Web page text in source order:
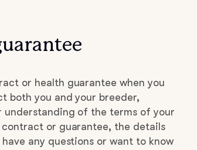
or health guarantee when you
both you and your breeder,
understanding of the terms of your
or guarantee, the details
any questions or want to know